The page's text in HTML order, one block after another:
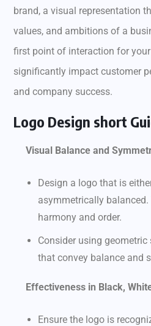
brand, a visual representation
values, and ambitions of a
first point of interaction for
significantly impact customer
and company success.
Logo Design short
Visual Balance and
Design a logo that is
asymmetrically
harmony and order.
Consider using
that convey balance and
Effectiveness in Black,
Ensure the logo is